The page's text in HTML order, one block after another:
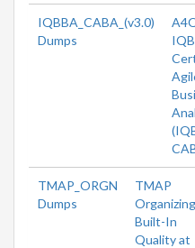
IQBBA_CABA_(v3.0)
Dumps
TMAP_ORGN
Dumps
TMAP
Organizing
Built-In
Quality at